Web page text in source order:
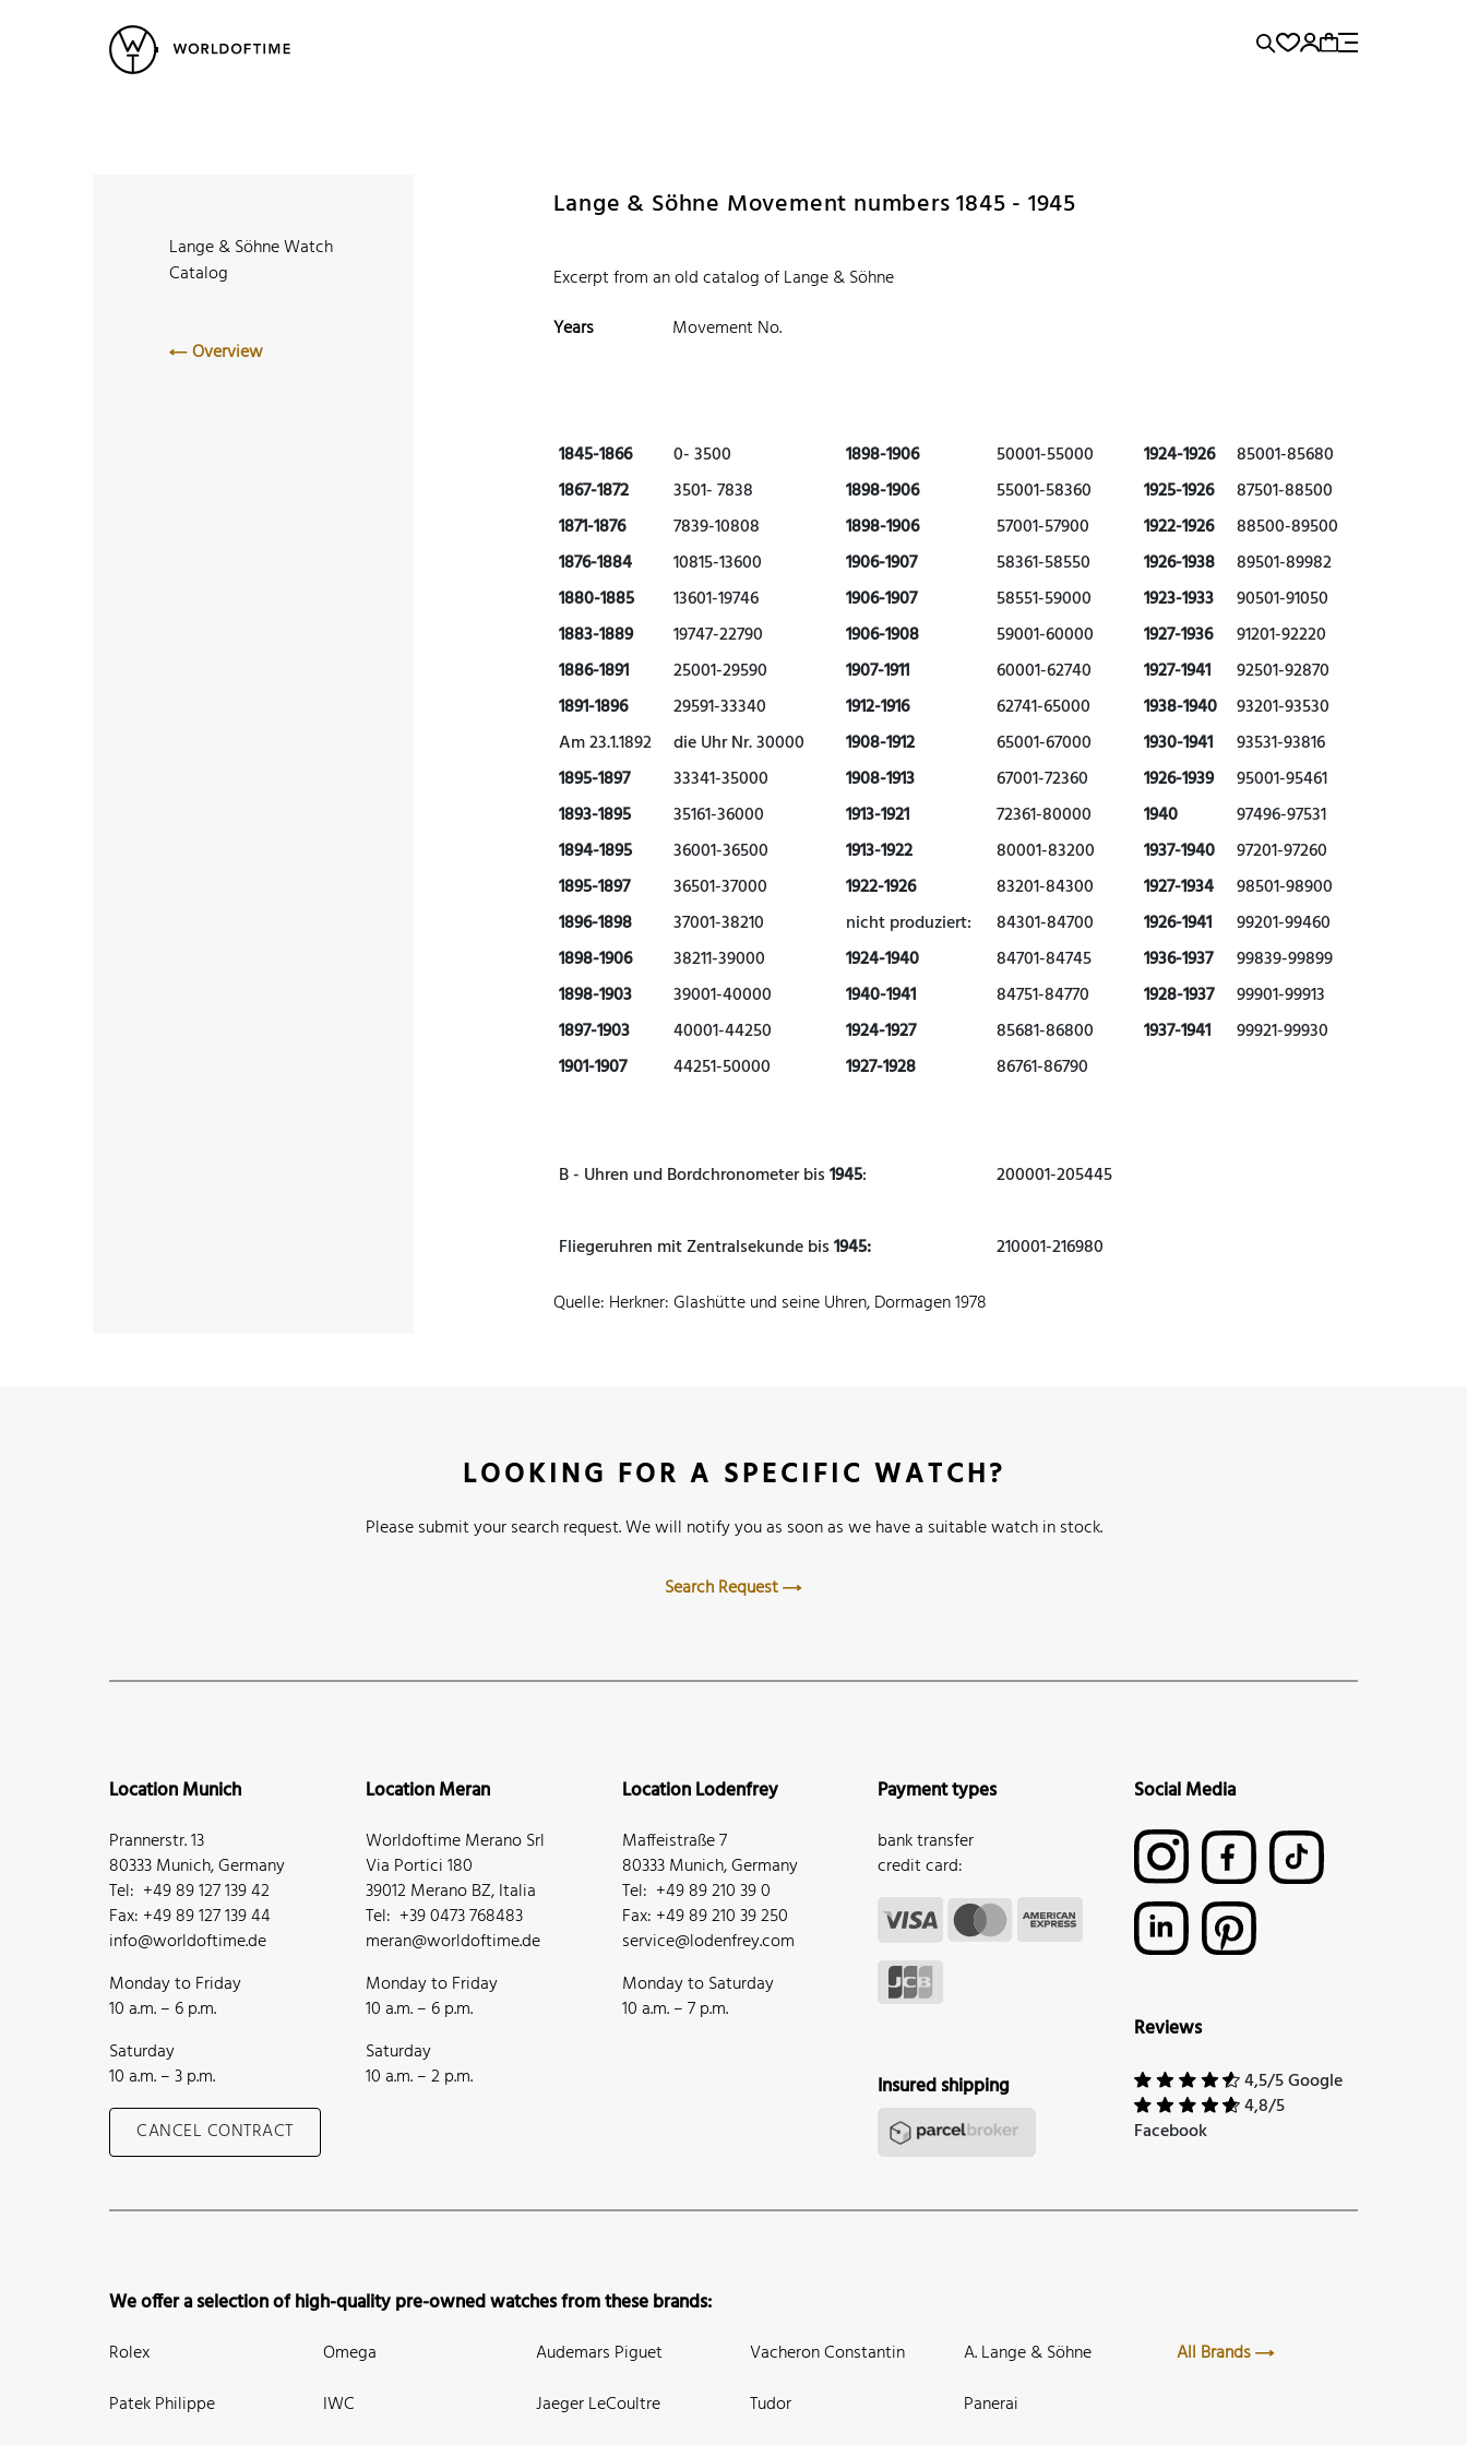
New Arrivals
Explorer Sinn
128238
Lange & Söhne Watch
Catalog
Overview
Lange & Söhne Movement numbers 1845 - 1945
Excerpt from an old catalog of Lange & Söhne
Years
Movement No.
1845-1866 0- 3500 1898-1906 50001-55000 1924-1926
85001-85680
1867-1872
3501- 7838 1898-1906 55001-58360 1925-1926
87501-88500
1871-1876
7839-10808 1898-1906 57001-57900 1922-1926
88500-89500
1876-1884
10815-13600 1906-1907 58361-58550 1926-1938
89501-89982
1880-1885
13601-19746 1906-1907 58551-59000 1923-1933
90501-91050
1883-1889
19747-22790 1906-1908 59001-60000 1927-1936
91201-92220
1886-1891
25001-29590 1907-1911 60001-62740 1927-1941
92501-92870
1891-1896
29591-33340 1912-1916 62741-65000 1938-1940
93201-93530
Am 23.1.1892
die Uhr Nr. 30000 1908-1912 65001-67000 1930-1941
93531-93816
1895-1897
33341-35000 1908-1913 67001-72360 1926-1939
95001-95461
1893-1895
35161-36000 1913-1921 72361-80000 1940
97496-97531
1894-1895
36001-36500 1913-1922 80001-83200 1937-1940
97201-97260
1895-1897
36501-37000 1922-1926 83201-84300 1927-1934
98501-98900
1896-1898
37001-38210 nicht produziert: 84301-84700 1926-1941
99201-99460
1898-1906
38211-39000 1924-1940 84701-84745 1936-1937
99839-99899
1898-1903
39001-40000 1940-1941 84751-84770 1928-1937
99901-99913
1897-1903
40001-44250 1924-1927 85681-86800 1937-1941
99921-99930
1901-1907
44251-50000 1927-1928 86761-86790
B - Uhren und Bordchronometer bis1945: 200001-205445
Fliegeruhren mit Zentralsekunde bis1945:
210001-216980
Quelle: Herkner: Glashütte und seine Uhren, Dormagen 1978
LOOKING FOR A SPECIFIC WATCH?
Please submit your search request. We will notify you as soon as we have a suitable watch in stock.
Search Request
Location Munich
Prannerstr. 13
80333 Munich, Germany
Tel: +49 89 127 139 42
Fax: +49 89 127 139 44
info@worldoftime.de
Monday to Friday
10 a.m. – 6 p.m.
Saturday
10 a.m. – 3 p.m.
CANCEL CONTRACT
Location Meran
Worldoftime Merano Srl
Via Portici 180
39012 Merano BZ, Italia
Tel: +39 0473 768483
meran@worldoftime.de
Monday to Friday
10 a.m. – 6 p.m.
Saturday
10 a.m. – 2 p.m.
Location Lodenfrey
Maffeistraße 7
80333 Munich, Germany
Tel: +49 89 210 39 0
Fax: +49 89 210 39 250
service@lodenfrey.com
Monday to Saturday
10 a.m. – 7 p.m.
Payment types
bank transfer
credit card:
Insured shipping
Social Media
Reviews
4,5/5 Google
4,8/5
Facebook
We offer a selection of high-quality pre-owned watches from these brands:
Rolex
Patek Philippe
Omega
IWC
Audemars Piguet
Jaeger LeCoultre
Vacheron Constantin
Tudor
A. Lange & Söhne
Panerai
All Brands